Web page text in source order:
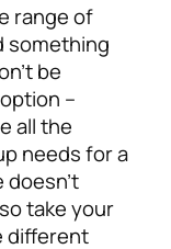
range of
something
be
–
all the
needs for a
take your
different